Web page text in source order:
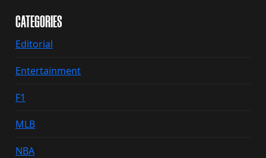
CATEGORIES
Editorial
Entertainment
F1
MLB
NBA